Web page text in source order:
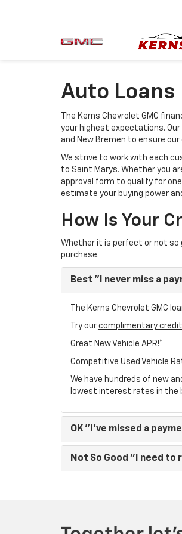
Auto Loans
The Kerns Chevrolet GMC
your highest expectations. Our
and New Bremen to ensure
We strive to work with each
to Saint Marys. Whether you
approval form to qualify for
estimate your buying power
How Is Your
Whether it is perfect or not so
purchase.
Best "I never miss a
The Kerns Chevrolet GMC
Try our complimentary
Great New Vehicle APR!*
Competitive Used Vehicle
We have hundreds of new
lowest interest rates in the
OK "I've missed a
Not So Good "I need to